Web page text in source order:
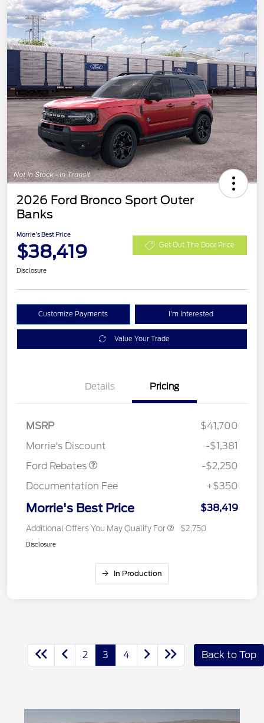
2026 Ford Bronco Sport Outer
Banks
Morrie's Best Price
$38,419 Get Out The Door Price
Disclosure
Customize Payments I'm Interested
Value Your Trade
Details Pricing
MSRP
$41,700
Morrie's Discount
-$1,381
Ford Rebates
-$2,250
Documentation Fee
+$350
Morrie's Best Price $38,419
Additional Offers You May Qualify For $2,750
Disclosure
In Production
2 3 4 Back to Top